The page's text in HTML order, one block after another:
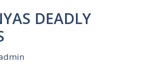
DEADLY